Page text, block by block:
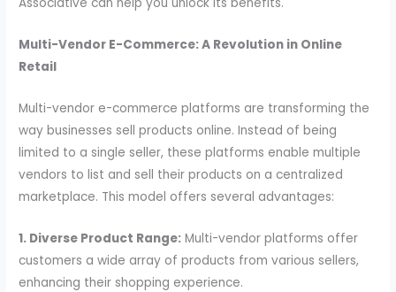
Multi-Vendor E-Commerce: A Revolution in Online
Retail
Multi-vendor e-commerce platforms are transforming the
way businesses sell products online. Instead of being
limited to a single seller, these platforms enable multiple
vendors to list and sell their products on a centralized
marketplace. This model offers several advantages:
1. Diverse Product Range: Multi-vendor platforms offer
customers a wide array of products from various sellers,
enhancing their shopping experience.